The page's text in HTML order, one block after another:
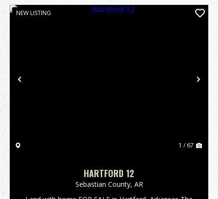
Previous
NEW LISTING
1 / 67
HARTFORD 12
Sebastian County, AR